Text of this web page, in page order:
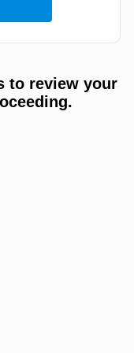
to review your